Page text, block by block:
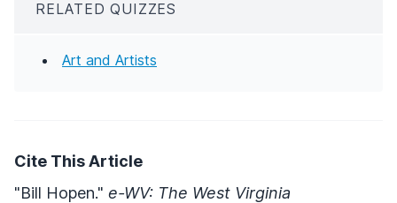
RELATED QUIZZES
Art and Artists
Cite This Article
"Bill Hopen." e-WV: The West Virginia